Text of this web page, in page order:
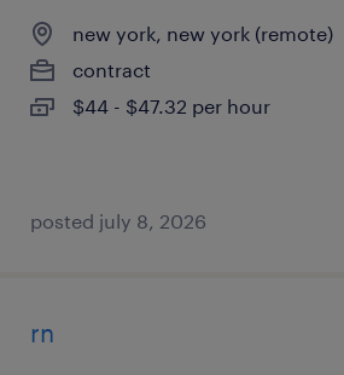
new york, new york (remote)
contract
$44 - $47.32 per hour
posted july 8, 2026
rn